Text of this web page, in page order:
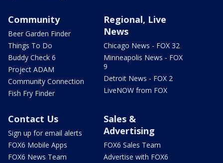
Community
Beer Garden Finder
Things To Do
Buddy Check 6
Project ADAM
Community Connection
Fish Fry Finder
Regional, Live
News
Chicago News - FOX 32
Minneapolis News - FOX
9
Detroit News - FOX 2
LiveNOW from FOX
Contact Us
Sign up for email alerts
FOX6 Mobile Apps
FOX6 News Team
Sales &
Advertising
FOX6 Sales Team
Advertise with FOX6